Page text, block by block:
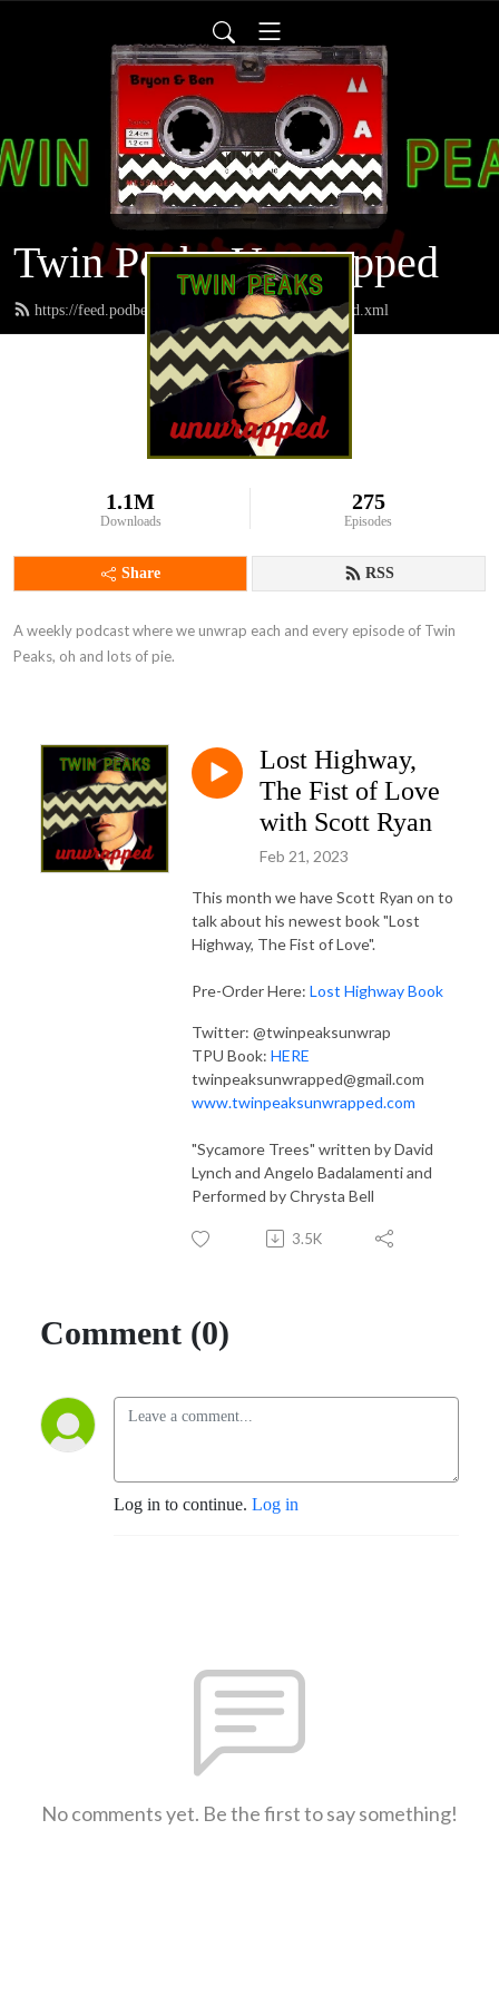
Twin Peaks Unwrapped
https://feed.podbean.com/twinpeaksunwrapped/feed.xml
1.1M
Downloads
275
Episodes
Share RSS
A weekly podcast where we unwrap each and every episode of Twin
Peaks, oh and lots of pie.
Lost Highway,
The Fist of Love
with Scott Ryan
Feb 21, 2023
This month we have Scott Ryan on to
talk about his newest book "Lost
Highway, The Fist of Love".
Pre-Order Here: Lost Highway Book
Twitter: @twinpeaksunwrap
TPU Book: HERE
twinpeaksunwrapped@gmail.com
www.twinpeaksunwrapped.com
"Sycamore Trees" written by David
Lynch and Angelo Badalamenti and
Performed by Chrysta Bell
3.5K
Comment (0)
Log in to continue. Log in
No comments yet. Be the first to say something!